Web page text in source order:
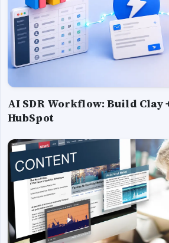
AI SDR Workflow: Build Clay
HubSpot